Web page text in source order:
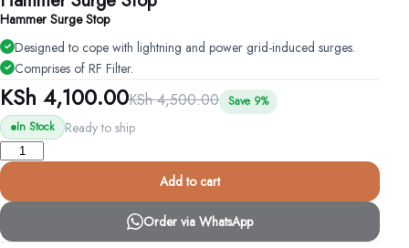
Hammer Surge Stop
Designed to cope with lightning and power grid-induced surges.
Comprises of RF Filter.
KSh 4,100.00KSh4,500.00 Save 9%
In Stock
Ready to ship
Hammer
Surge
Stop
quantity
Add to cart
Order via WhatsApp